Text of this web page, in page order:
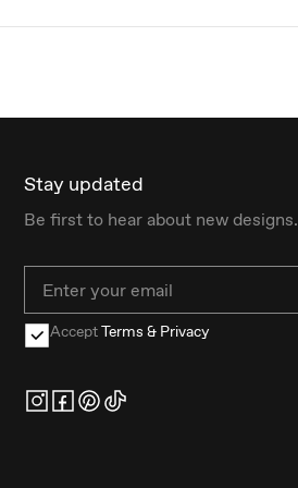
Stay updated
Be first to hear about new designs.
AcceptTerms & Privacy